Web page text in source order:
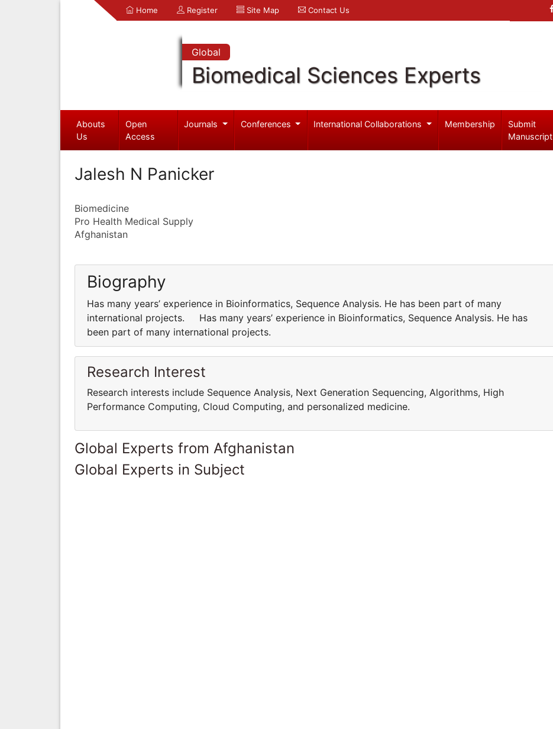
Home Register Site Map Contact Us
Global
Biomedical Sciences Experts
Abouts
Us
Open
Access
Journals Conferences International Collaborations Membership
Submit
Manuscript
Jalesh N Panicker
Biomedicine
Pro Health Medical Supply
Afghanistan
Biography
Has many years’ experience in Bioinformatics, Sequence Analysis. He has been part of many
international projects. Has many years’ experience in Bioinformatics, Sequence Analysis. He has
been part of many international projects.
Research Interest
Research interests include Sequence Analysis, Next Generation Sequencing, Algorithms, High
Performance Computing, Cloud Computing, and personalized medicine.
Global Experts from Afghanistan
Global Experts in Subject